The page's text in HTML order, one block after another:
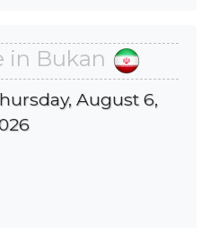
in Bukan
August 6,